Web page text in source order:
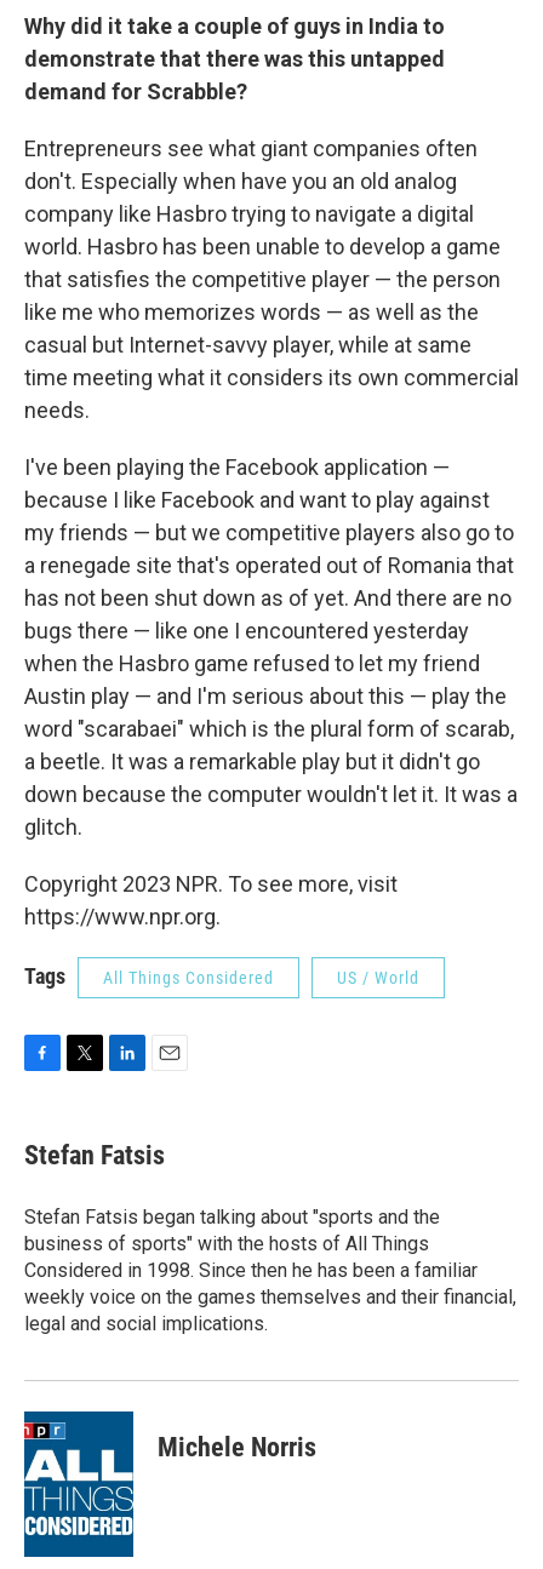
Why did it take a couple of guys in India to
demonstrate that there was this untapped
demand for Scrabble?
Entrepreneurs see what giant companies often
don't. Especially when have you an old analog
company like Hasbro trying to navigate a digital
world. Hasbro has been unable to develop a game
that satisfies the competitive player — the person
like me who memorizes words — as well as the
casual but Internet-savvy player, while at same
time meeting what it considers its own commercial
needs.
I've been playing the Facebook application —
because I like Facebook and want to play against
my friends — but we competitive players also go to
a renegade site that's operated out of Romania that
has not been shut down as of yet. And there are no
bugs there — like one I encountered yesterday
when the Hasbro game refused to let my friend
Austin play — and I'm serious about this — play the
word "scarabaei" which is the plural form of scarab,
a beetle. It was a remarkable play but it didn't go
down because the computer wouldn't let it. It was a
glitch.
Copyright 2023 NPR. To see more, visit
https://www.npr.org.
Tags All Things Considered US / World
e
b
o
k
t
t
r
k
e
I
n
i
l
Stefan Fatsis
Stefan Fatsis began talking about "sports and the
business of sports" with the hosts of All Things
Considered in 1998. Since then he has been a familiar
weekly voice on the games themselves and their financial,
legal and social implications.
Michele Norris